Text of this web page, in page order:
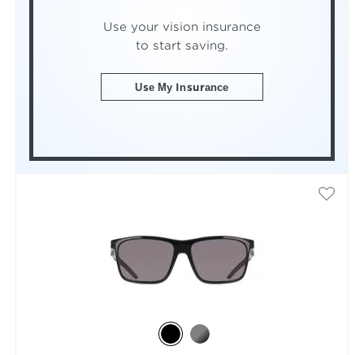
Use your vision insurance
to start saving.
Use My Insurance